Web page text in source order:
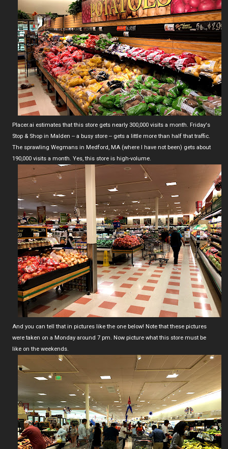
Placer.ai estimates that this store gets nearly 300,000 visits a month. Friday's
Stop & Shop in Malden -- a busy store -- gets a little more than half that traffic.
The sprawling Wegmans in Medford, MA (where I have not been) gets about
190,000 visits a month. Yes, this store is high-volume.
And you can tell that in pictures like the one below! Note that these pictures
were taken on a Monday around 7 pm. Now picture what this store must be
like on the weekends.